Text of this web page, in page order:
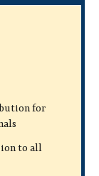
for
to all